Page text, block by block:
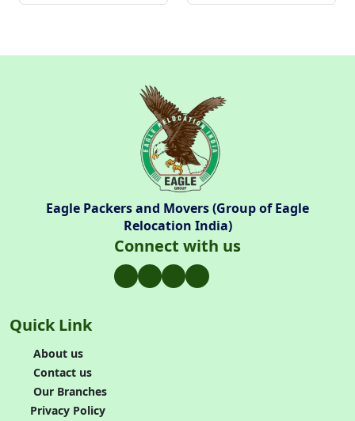
Eagle Packers and Movers (Group of Eagle
Relocation India)
Connect with us
Quick Link
About us
Contact us
Our Branches
Privacy Policy